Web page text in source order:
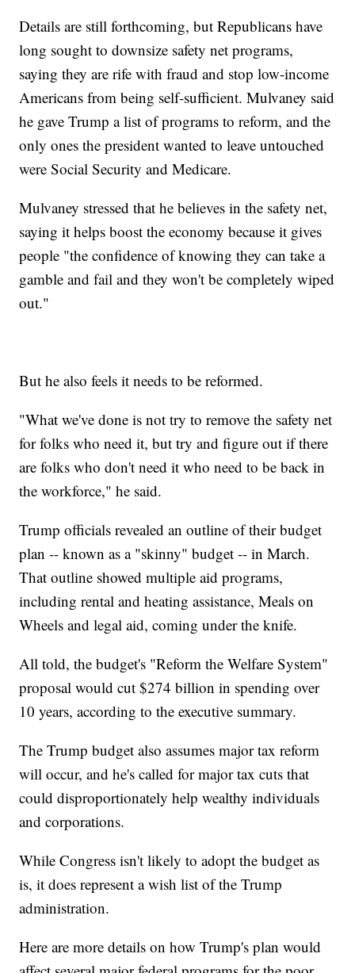
Details are still forthcoming, but Republicans have
long sought to downsize safety net programs,
saying they are rife with fraud and stop low-income
Americans from being self-sufficient. Mulvaney said
he gave Trump a list of programs to reform, and the
only ones the president wanted to leave untouched
were Social Security and Medicare.
Mulvaney stressed that he believes in the safety net,
saying it helps boost the economy because it gives
people "the confidence of knowing they can take a
gamble and fail and they won't be completely wiped
out."
But he also feels it needs to be reformed.
"What we've done is not try to remove the safety net
for folks who need it, but try and figure out if there
are folks who don't need it who need to be back in
the workforce," he said.
Trump officials revealed an outline of their budget
plan -- known as a "skinny" budget -- in March.
That outline showed multiple aid programs,
including rental and heating assistance, Meals on
Wheels and legal aid, coming under the knife.
All told, the budget's "Reform the Welfare System"
proposal would cut $274 billion in spending over
10 years, according to the executive summary.
The Trump budget also assumes major tax reform
will occur, and he's called for major tax cuts that
could disproportionately help wealthy individuals
and corporations.
While Congress isn't likely to adopt the budget as
is, it does represent a wish list of the Trump
administration.
Here are more details on how Trump's plan would